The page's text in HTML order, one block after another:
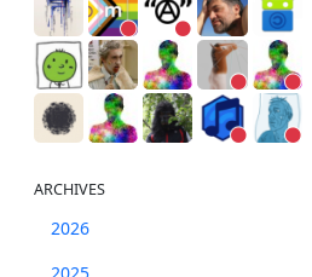
ARCHIVES
2026